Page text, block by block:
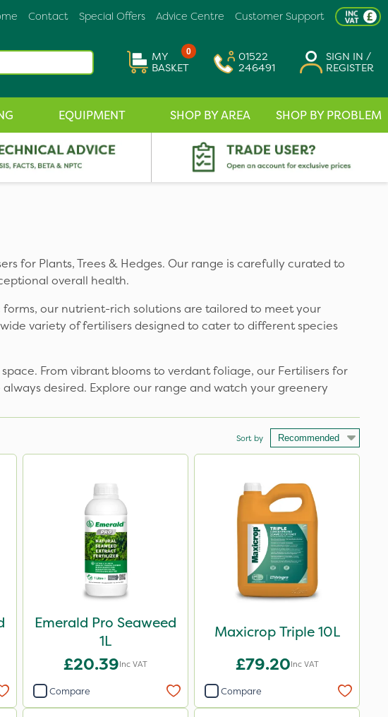
Customer Support
Advice Centre
Special Offers
Contact
0
MY
BASKET
01522
246491
SIGN IN /
REGISTER
EQUIPMENT SHOP BY AREA SHOP BY PROBLEM
for Plants, Trees & Hedges. Our range is carefully curated to
overall health.
our nutrient-rich solutions are tailored to meet your
variety of fertilisers designed to cater to different species
From vibrant blooms to verdant foliage, our Fertilisers for
desired. Explore our range and watch your greenery
Sort by
Emerald Pro Seaweed
1L
£20.39Inc VAT
Compare
Maxicrop Triple 10L
£79.20Inc VAT
Compare